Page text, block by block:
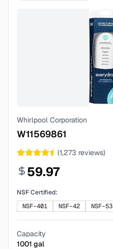
Whirlpool Corporation
W11569861
(1,273 reviews)
59.97
NSF Certified:
NSF-401
NSF-42 NSF-53
Capacity
1001 gal